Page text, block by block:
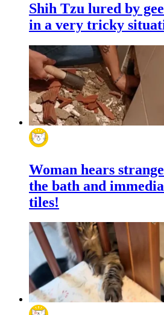
Shih Tzu lured by
in a very tricky
Woman hears
the bath and
tiles!